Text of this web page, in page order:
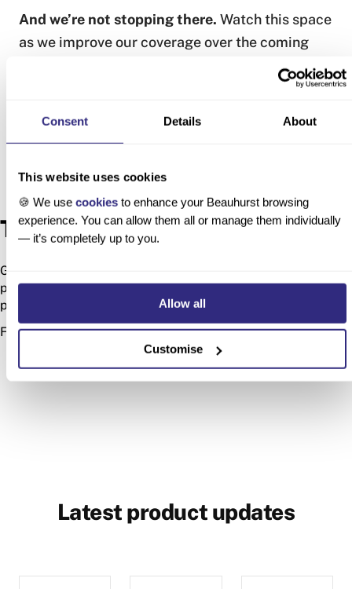
Consent Details About
This website uses cookies
🍪 We use cookies to enhance your Beauhurst browsing
experience. You can allow them all or manage them individually
— it’s completely up to you.
Allow all
Customise
And we’re not stopping there. Watch this space
as we improve our coverage over the coming
Try Beauhurst
Get access to unrivalled data on every UK and German
private company, so you can find your next deal, customer or
partner.
Fill in the form to start exploring the platform.
Latest product updates